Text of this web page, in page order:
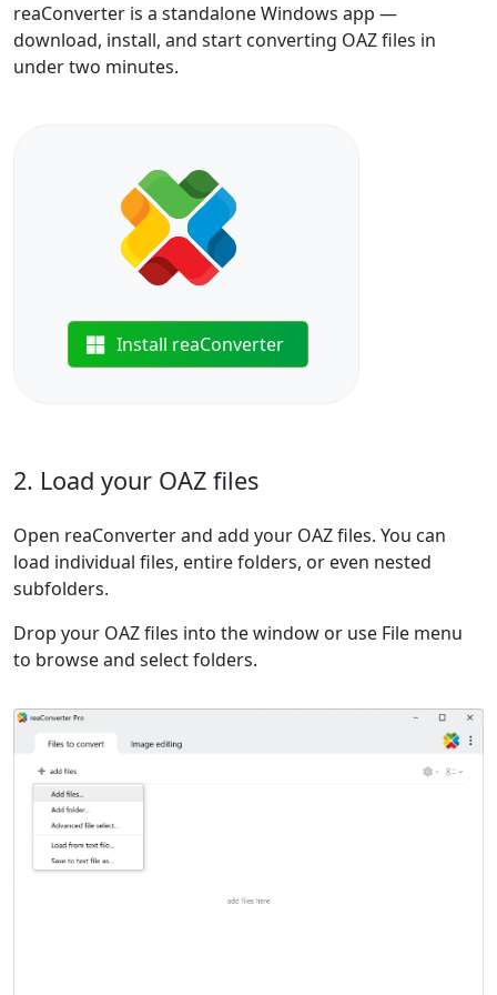
reaConverter is a standalone Windows app —
download, install, and start converting OAZ files in
under two minutes.
Install reaConverter
2. Load your OAZ files
Open reaConverter and add your OAZ files. You can
load individual files, entire folders, or even nested
subfolders.
Drop your OAZ files into the window or use File menu
to browse and select folders.